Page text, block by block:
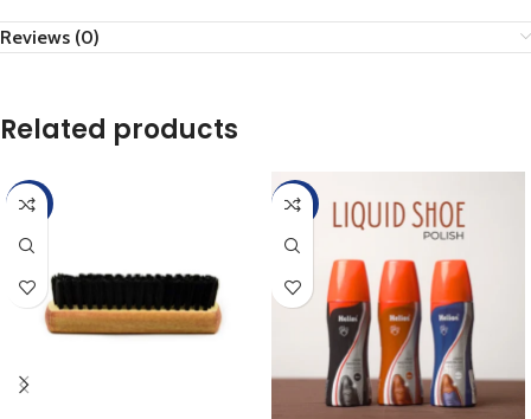
Reviews (0)
Related products
-45% -45%